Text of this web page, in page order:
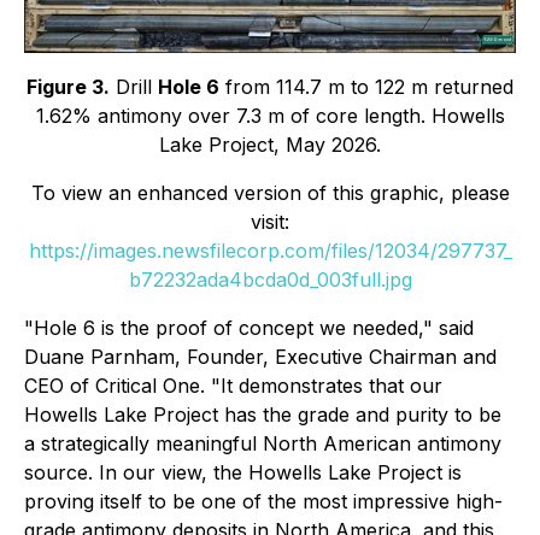
Figure 3. Drill Hole 6 from 114.7 m to 122 m returned
1.62% antimony over 7.3 m of core length. Howells
Lake Project, May 2026.
To view an enhanced version of this graphic, please
visit:
https://images.newsfilecorp.com/files/12034/297737_
b72232ada4bcda0d_003full.jpg
"Hole 6 is the proof of concept we needed," said
Duane Parnham, Founder, Executive Chairman and
CEO of Critical One. "It demonstrates that our
Howells Lake Project has the grade and purity to be
a strategically meaningful North American antimony
source. In our view, the Howells Lake Project is
proving itself to be one of the most impressive high-
grade antimony deposits in North America, and this